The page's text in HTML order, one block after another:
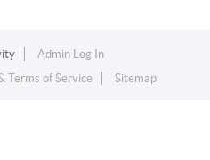
Admin Log In
Terms of Service Sitemap